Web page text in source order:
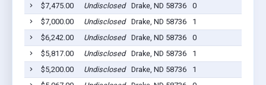
$7,475.00
Undisclosed Drake, ND 58736 0
$7,000.00
Undisclosed Drake, ND 58736 1
$6,242.00
Undisclosed Drake, ND 58736 0
$5,817.00
Undisclosed Drake, ND 58736 1
$5,200.00
Undisclosed Drake, ND 58736 1